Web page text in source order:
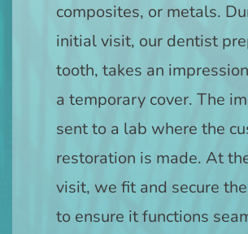
composites, or metals.
initial visit, our dentist
tooth, takes an
a temporary cover. The
sent to a lab where the
restoration is made. At
visit, we fit and secure
to ensure it functions